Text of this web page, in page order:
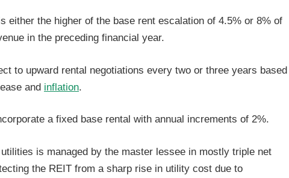
either the higher of the base rent escalation of 4.5% or 8% of
in the preceding financial year.
to upward rental negotiations every two or three years based
and inflation.
a fixed base rental with annual increments of 2%.
is managed by the master lessee in mostly triple net
the REIT from a sharp rise in utility cost due to